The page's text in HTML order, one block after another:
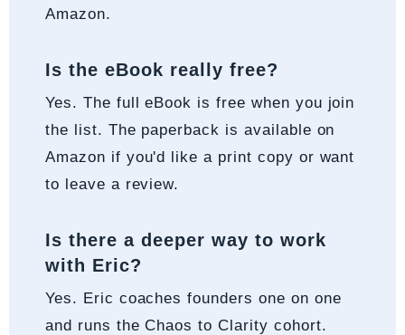
Amazon.
Is the eBook really free?
Yes. The full eBook is free when you join
the list. The paperback is available on
Amazon if you'd like a print copy or want
to leave a review.
Is there a deeper way to work
with Eric?
Yes. Eric coaches founders one on one
and runs the Chaos to Clarity cohort.